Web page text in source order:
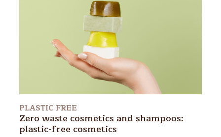
PLASTIC FREE
Zero waste cosmetics and shampoos:
plastic-free cosmetics